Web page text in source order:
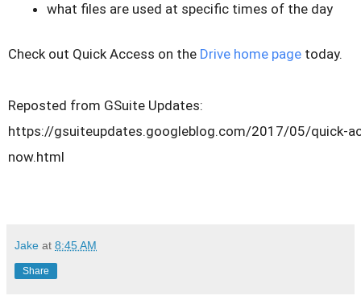
what files are used at specific times of the day
Check out Quick Access on the Drive home page today.
Reposted from GSuite Updates:
https://gsuiteupdates.googleblog.com/2017/05/quick-
now.html
Jake at 8:45 AM
Share